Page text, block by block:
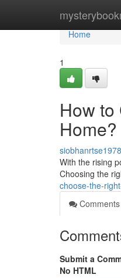
Home
Home
1
How to
Home?
With the rising
Choosing the
choose-the-
Comments
Submit a
No HTML